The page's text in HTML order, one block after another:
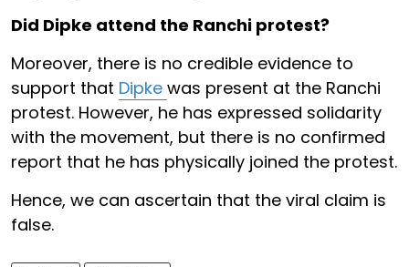
Did Dipke attend the Ranchi protest?
Moreover, there is no credible evidence to
support that Dipke was present at the Ranchi
protest. However, he has expressed solidarity
with the movement, but there is no confirmed
report that he has physically joined the protest.
Hence, we can ascertain that the viral claim is
false.